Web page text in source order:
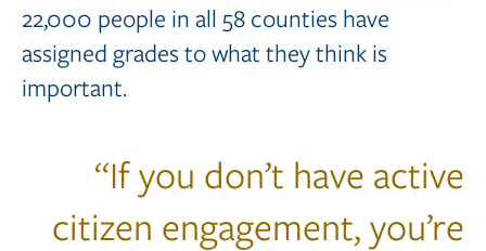
22,000 people in all 58 counties have
assigned grades to what they think is
important.
“If you don’t have active
citizen engagement, you’re